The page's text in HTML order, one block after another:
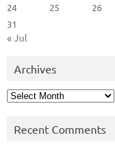
24
25 26
31
« Jul
Archives
Archives
Recent Comments